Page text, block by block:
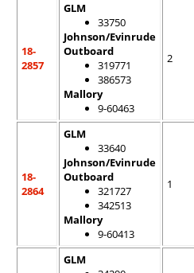
18-
2857
GLM
33750
Johnson/Evinrude
Outboard
319771
386573
Mallory
9-60463
2
18-
2864
GLM
33640
Johnson/Evinrude
Outboard
321727
342513
Mallory
9-60413
1
GLM